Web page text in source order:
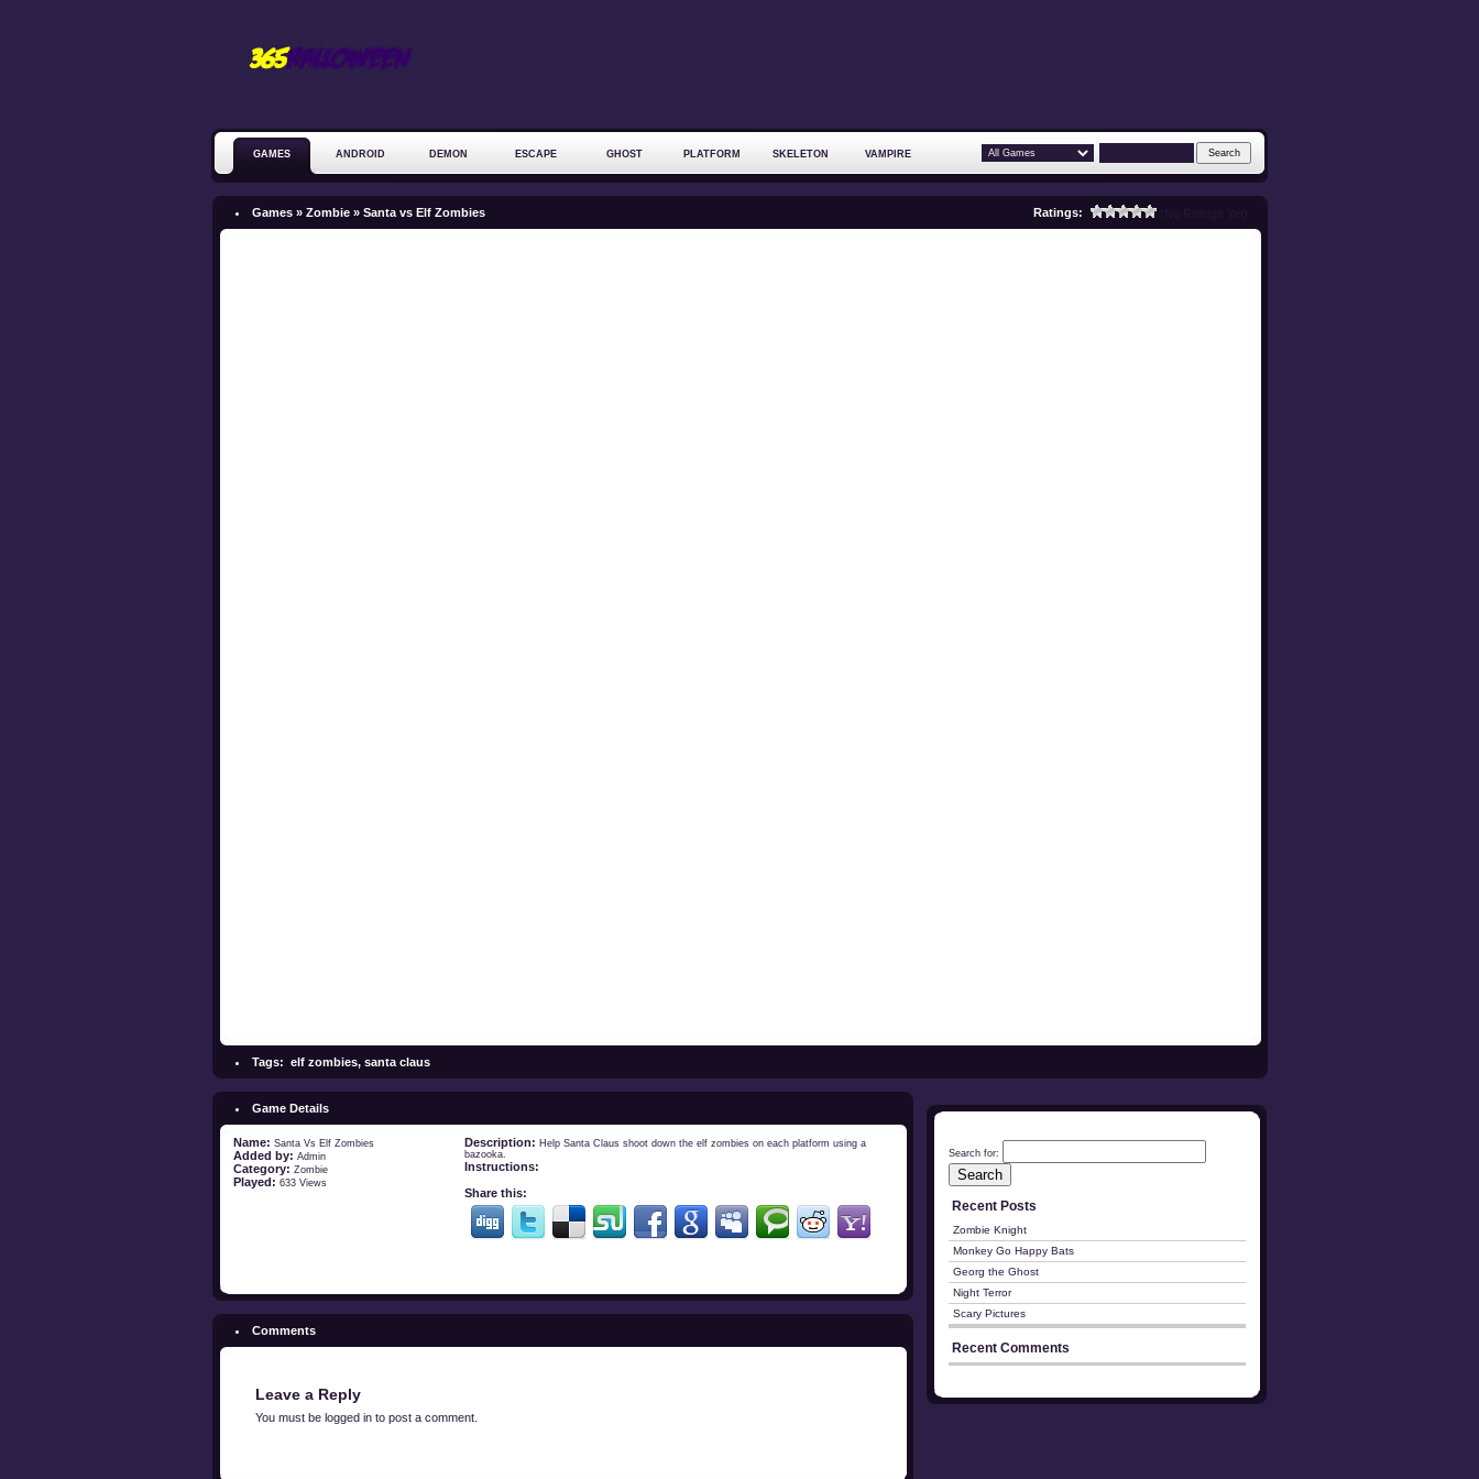
GAMES ANDROID DEMON ESCAPE GHOST PLATFORM SKELETON VAMPIRE
ZOMBIE
Games »Zombie » Santa vs Elf Zombies Ratings:
Tags: elf zombies,santa claus
Game Details
Name: Santa Vs Elf Zombies
Added by: Admin
Category: Zombie
Played: 633 Views
Description: Help Santa Claus shoot down the elf zombies on each platform using a
bazooka.
Instructions:
Share this:
Comments
Leave a Reply
You must be logged in to post a comment.
Search for:
Recent Posts
Zombie Knight
Monkey Go Happy Bats
Georg the Ghost
Night Terror
Scary Pictures
Recent Comments